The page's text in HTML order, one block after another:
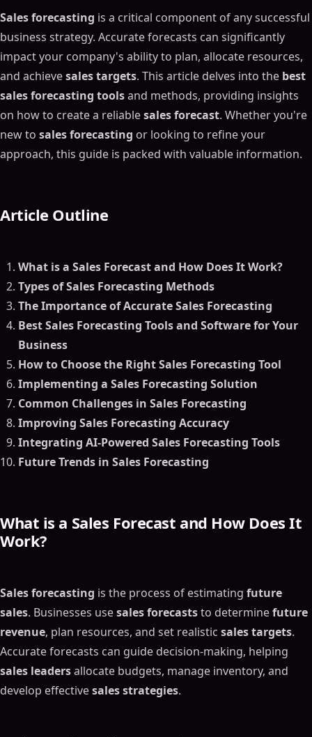
Sales forecasting is a critical component of any successful
business strategy. Accurate forecasts can significantly
impact your company's ability to plan, allocate resources,
and achievesales targets. This article delves into the best
sales forecasting toolsand methods, providing insights
on how to create a reliablesales forecast. Whether you're
new to sales forecasting or looking to refine your
approach, this guide is packed with valuable information.
Article Outline
What is a Sales Forecast and How Does It Work?
Types of Sales Forecasting Methods
The Importance of Accurate Sales Forecasting
Best Sales Forecasting Tools and Software for Your
Business
How to Choose the Right Sales Forecasting Tool
Implementing a Sales Forecasting Solution
Common Challenges in Sales Forecasting
Improving Sales Forecasting Accuracy
Integrating AI-Powered Sales Forecasting Tools
Future Trends in Sales Forecasting
What is a Sales Forecast and How Does It
Work?
Sales forecasting is the process of estimating future
sales. Businesses usesales forecaststo determinefuture
revenue, plan resources, and set realistic sales targets.
Accurate forecasts can guide decision-making, helping
sales leadersallocate budgets, manage inventory, and
develop effectivesales strategies.